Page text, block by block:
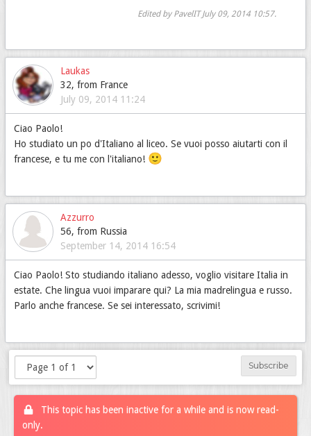
Edited by PavelITJuly 09, 2014 10:57.
Laukas
32, from France
July 09, 2014 11:24
Ciao Paolo!
Ho studiato un po d'Italiano al liceo. Se vuoi posso aiutarti con il
francese, e tu me con l'italiano! 🙂
Azzurro
56, from Russia
September 14, 2014 16:54
Ciao Paolo! Sto studiando italiano adesso, voglio visitare Italia in
estate. Che lingua vuoi imparare qui? La mia madrelingua e russo.
Parlo anche francese. Se sei interessato, scrivimi!
Subscribe
This topic has been inactive for a while and is now read-
only.